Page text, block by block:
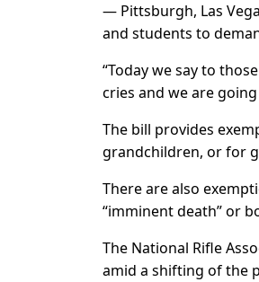
— Pittsburgh, Las
and students to
“Today we say to
cries and we are
The bill provides
grandchildren, or for
There are also
“imminent death” or
The National Rifle
amid a shifting of the